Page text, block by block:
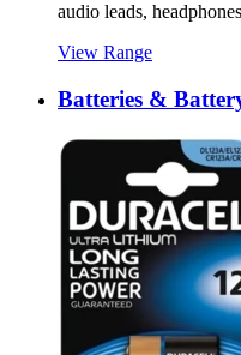
audio leads,
View Range
Batteries &